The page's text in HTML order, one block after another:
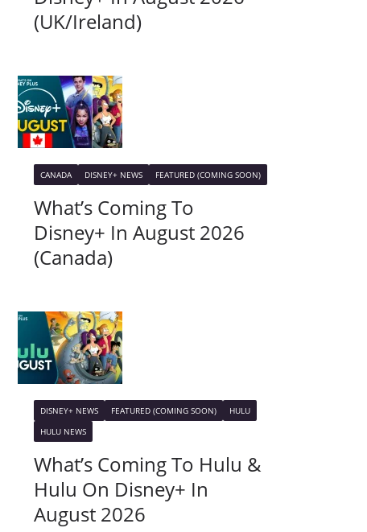
(UK/Ireland)
CANADA DISNEY+ NEWS FEATURED (COMING SOON)
What’s Coming To
Disney+ In August 2026
(Canada)
DISNEY+ NEWS FEATURED (COMING SOON)
HULU
HULU NEWS
What’s Coming To Hulu &
Hulu On Disney+ In
August 2026